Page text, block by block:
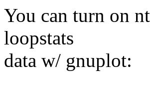
You can turn on
loopstats
data w/ gnuplot: